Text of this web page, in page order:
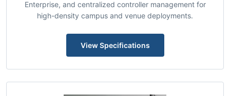
Wi-Fi 6/6E access points with MU-MIMO, WPA3
View Specifications